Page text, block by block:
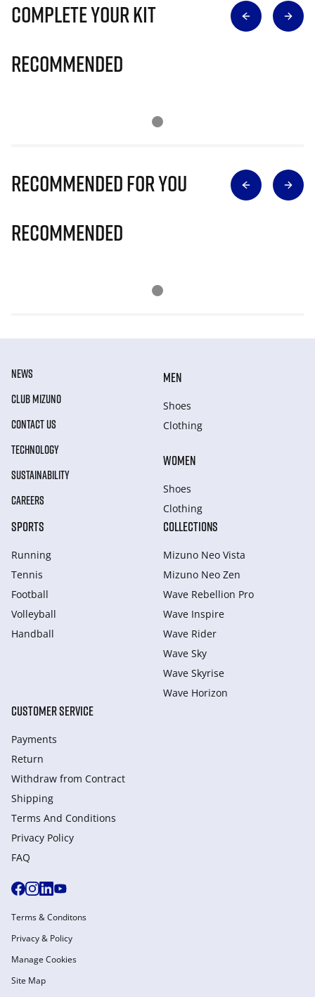
Complete Your Kit
Recommended
Recommended for you
Recommended
NEWS
CLUB MIZUNO
CONTACT US
TECHNOLOGY
SUSTAINABILITY
CAREERS
MEN
Shoes
Clothing
WOMEN
Shoes
Clothing
SPORTS
Running
Tennis
Football
Volleyball
Handball
COLLECTIONS
Mizuno Neo Vista
Mizuno Neo Zen
Wave Rebellion Pro
Wave Inspire
Wave Rider
Wave Sky
Wave Skyrise
Wave Horizon
CUSTOMER SERVICE
Payments
Return
Withdraw from Сontract
Shipping
Terms And Conditions
Privacy Policy
FAQ
Terms & Conditons
Privacy & Policy
Manage Cookies
Site Map